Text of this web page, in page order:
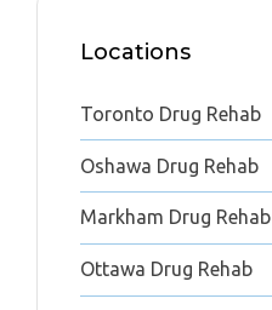
Locations
Toronto Drug Rehab
Oshawa Drug Rehab
Markham Drug Rehab
Ottawa Drug Rehab